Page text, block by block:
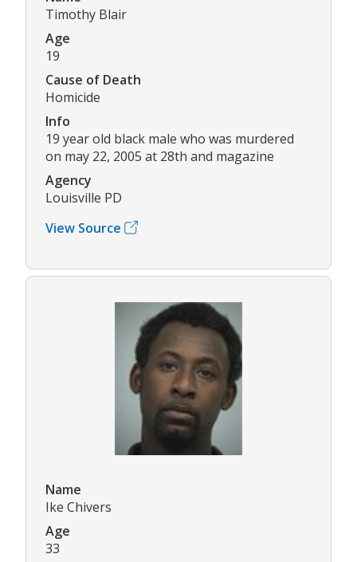
Timothy Blair
Age
19
Cause of Death
Homicide
Info
19 year old black male who was murdered
on may 22, 2005 at 28th and magazine
Agency
Louisville PD
View Source
Name
Ike Chivers
Age
33